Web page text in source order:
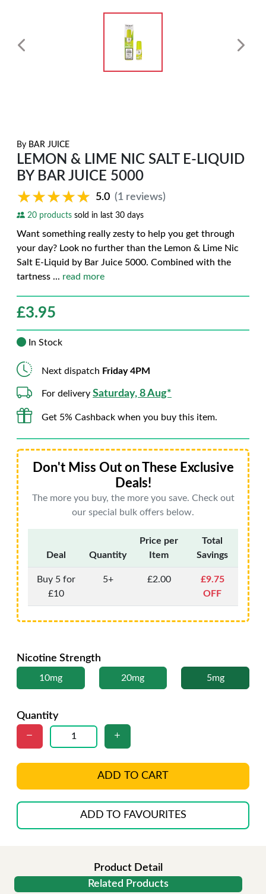
By BAR JUICE
LEMON & LIME NIC SALT E-LIQUID
BY BAR JUICE 5000
★★★★★
★★★★★ 5.0 (1 reviews)
20 products sold in last 30 days
Want something really zesty to help you get through
your day? Look no further than the Lemon & Lime Nic
Salt E-Liquid by Bar Juice 5000. Combined with the
tartness ... read more
£3.95
In Stock
Next dispatch Friday 4PM
For delivery Saturday, 8 Aug*
Get 5% Cashback when you buy this item.
Don't Miss Out on These Exclusive
Deals!
The more you buy, the more you save. Check out
our special bulk offers below.
Deal Quantity
Price per
Item
Total
Savings
Buy 5 for
£10
5+ £2.00
£9.75
OFF
Nicotine Strength
10mg 20mg 5mg
Quantity
ADD TO CART
ADD TO FAVOURITES
Product Detail
Related Products